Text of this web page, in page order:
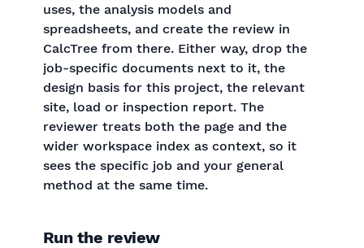
uses, the analysis models and
spreadsheets, and create the review in
CalcTree from there. Either way, drop the
job-specific documents next to it, the
design basis for this project, the relevant
site, load or inspection report. The
reviewer treats both the page and the
wider workspace index as context, so it
sees the specific job and your general
method at the same time.
Run the review